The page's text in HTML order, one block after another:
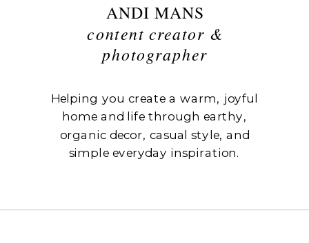
ANDI MANS
content creator &
photographer
Helping you create a warm, joyful
home and life through earthy,
organic decor, casual style, and
simple everyday inspiration.